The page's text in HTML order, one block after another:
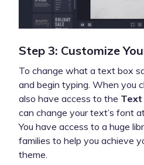
Step 3: Customize
To change what a text box
and begin typing. When you
also have access to the
can change your text’s font
You have access to a huge
families to help you achieve
theme.